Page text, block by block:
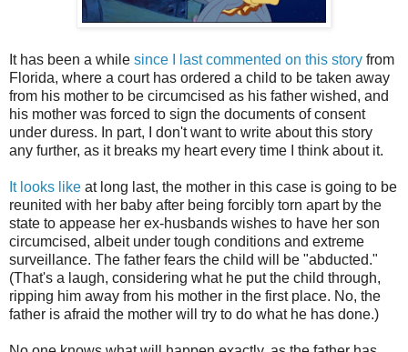
It has been a while since I last commented on this story from
Florida, where a court has ordered a child to be taken away
from his mother to be circumcised as his father wished, and
his mother was forced to sign the documents of consent
under duress. In part, I don't want to write about this story
any further, as it breaks my heart every time I think about it.
It looks like at long last, the mother in this case is going to be
reunited with her baby after being forcibly torn apart by the
state to appease her ex-husbands wishes to have her son
circumcised, albeit under tough conditions and extreme
surveillance. The father fears the child will be "abducted."
(That's a laugh, considering what he put the child through,
ripping him away from his mother in the first place. No, the
father is afraid the mother will try to do what he has done.)